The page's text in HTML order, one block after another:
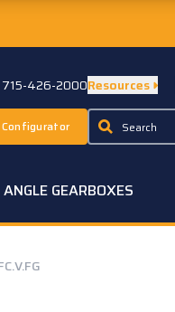
715-426-2000Resources
GEARBOXES